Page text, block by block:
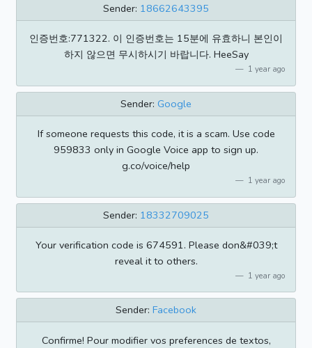
Sender: 18662643395
인증번호:771322. 이 인증번호는 15분에 유효하니 본인이
하지 않으면 무시하시기 바랍니다. HeeSay
1 year ago
Sender: Google
If someone requests this code, it is a scam. Use code
959833 only in Google Voice app to sign up.
g.co/voice/help
1 year ago
Sender: 18332709025
Your verification code is 674591. Please don&#039;t
reveal it to others.
1 year ago
Sender: Facebook
Confirme! Pour modifier vos preferences de textos,